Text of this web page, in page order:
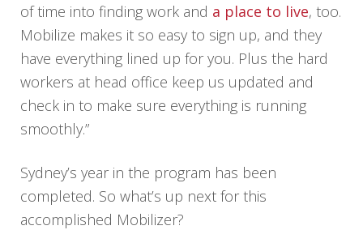
of time into finding work and a place to live, too.
Mobilize makes it so easy to sign up, and they
have everything lined up for you. Plus the hard
workers at head office keep us updated and
check in to make sure everything is running
smoothly.”
Sydney’s year in the program has been
completed. So what’s up next for this
accomplished Mobilizer?